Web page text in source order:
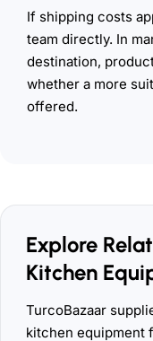
If shipping costs
team directly. In
destination,
whether a more
offered.
Explore
Kitchen
TurcoBazaar
kitchen equipment